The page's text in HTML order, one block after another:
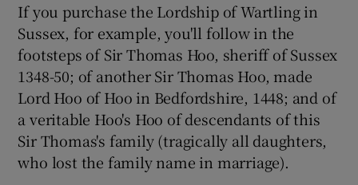
If you purchase the Lordship of Wartling in
Sussex, for example, you'll follow in the
footsteps of Sir Thomas Hoo, sheriff of Sussex
1348-50; of another Sir Thomas Hoo, made
Lord Hoo of Hoo in Bedfordshire, 1448; and of
a veritable Hoo's Hoo of descendants of this
Sir Thomas's family (tragically all daughters,
who lost the family name in marriage).